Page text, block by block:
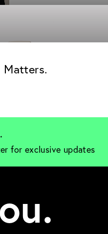
Matters.
for exclusive updates